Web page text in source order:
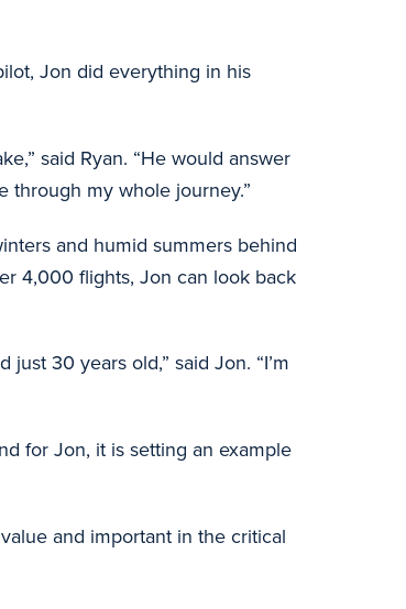
Jon did everything in his
said Ryan. “He would answer
through my whole journey.”
and humid summers behind
4,000 flights, Jon can look back
30 years old,” said Jon. “I’m
for Jon, it is setting an example
and important in the critical